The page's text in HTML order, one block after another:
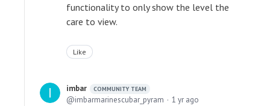
functionality to only show the level the
care to view.
Like
imbar COMMUNITY TEAM
imbarmarinescubar_pyram 1 yr ago